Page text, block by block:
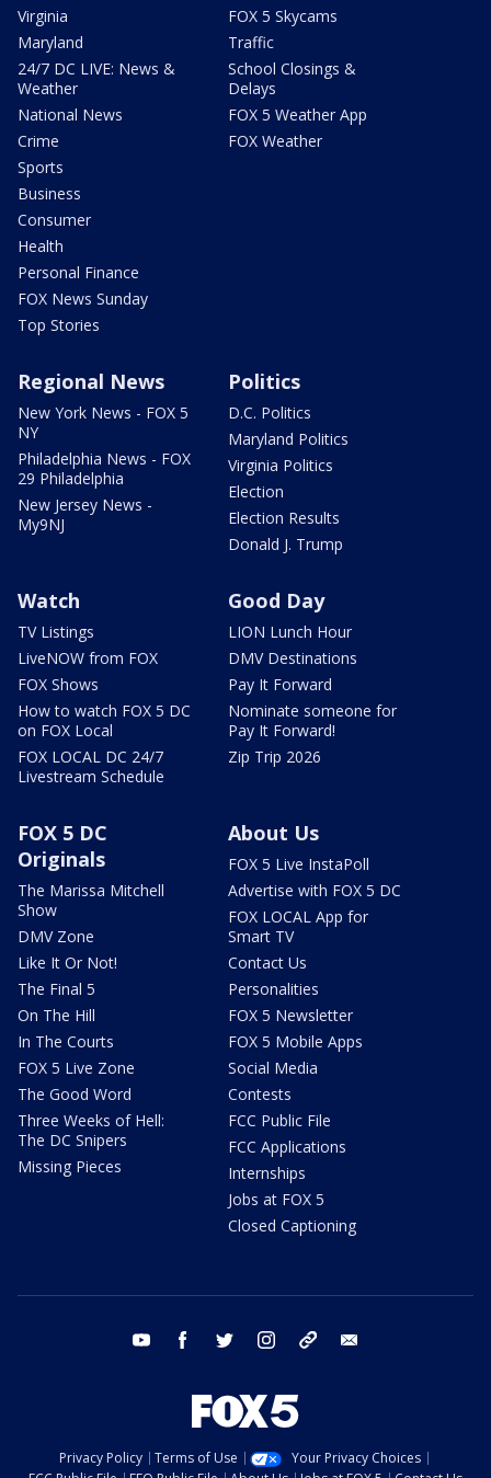
Virginia
Maryland
24/7 DC LIVE: News &
Weather
National News
Crime
Sports
Business
Consumer
Health
Personal Finance
FOX News Sunday
Top Stories
FOX 5 Skycams
Traffic
School Closings &
Delays
FOX 5 Weather App
FOX Weather
Regional News
New York News - FOX 5
NY
Philadelphia News - FOX
29 Philadelphia
New Jersey News -
My9NJ
Politics
D.C. Politics
Maryland Politics
Virginia Politics
Election
Election Results
Donald J. Trump
Watch
TV Listings
LiveNOW from FOX
FOX Shows
How to watch FOX 5 DC
on FOX Local
FOX LOCAL DC 24/7
Livestream Schedule
Good Day
LION Lunch Hour
DMV Destinations
Pay It Forward
Nominate someone for
Pay It Forward!
Zip Trip 2026
FOX 5 DC
Originals
The Marissa Mitchell
Show
DMV Zone
Like It Or Not!
The Final 5
On The Hill
In The Courts
FOX 5 Live Zone
The Good Word
Three Weeks of Hell:
The DC Snipers
Missing Pieces
About Us
FOX 5 Live InstaPoll
Advertise with FOX 5 DC
FOX LOCAL App for
Smart TV
Contact Us
Personalities
FOX 5 Newsletter
FOX 5 Mobile Apps
Social Media
Contests
FCC Public File
FCC Applications
Internships
Jobs at FOX 5
Closed Captioning
youtube facebook twitter instagram tiktok
Privacy Policy Terms of Use
Your Privacy Choices